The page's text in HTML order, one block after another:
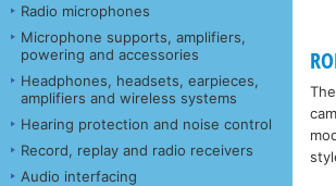
Radio microphones
Microphone supports, amplifiers,
powering and accessories
Headphones, headsets, earpieces,
amplifiers and wireless systems
Hearing protection and noise control
Record, replay and radio receivers
Audio interfacing